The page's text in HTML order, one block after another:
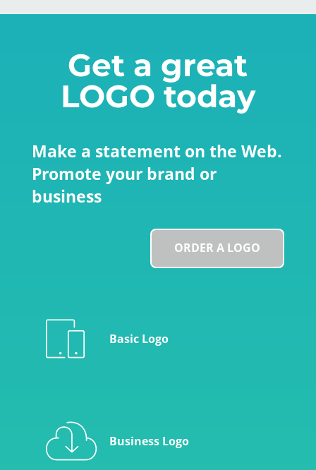
Get a great
LOGO today
Make a statement on the Web.
Promote your brand or
business
ORDER A LOGO
Basic Logo
Business Logo